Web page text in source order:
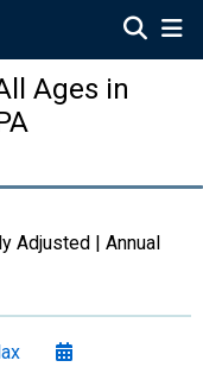
Ages in
Adjusted | Annual